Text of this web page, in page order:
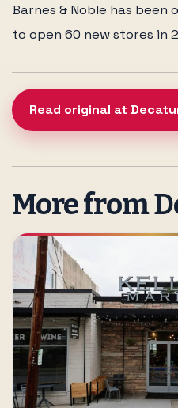
Barnes & Noble has
to open 60 new stores in
Read original at
More from